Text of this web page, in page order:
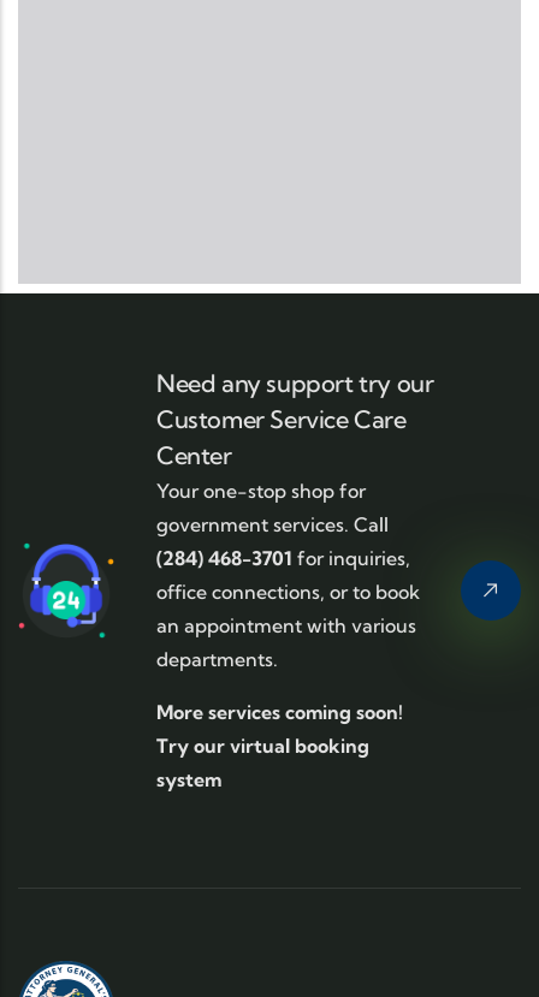
Need any support try our
Customer Service Care
Center
Your one-stop shop for
government services. Call
(284) 468-3701 for inquiries,
office connections, or to book
an appointment with various
departments.
More services coming soon!
Try our virtual booking
system